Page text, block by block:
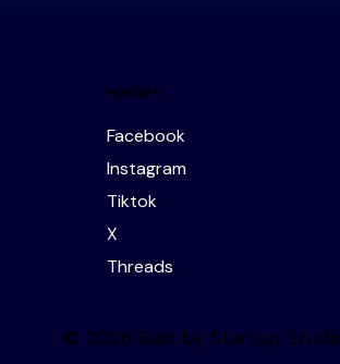
socials
Facebook
Instagram
Tiktok
X
Threads
© 2026 Built by Startup